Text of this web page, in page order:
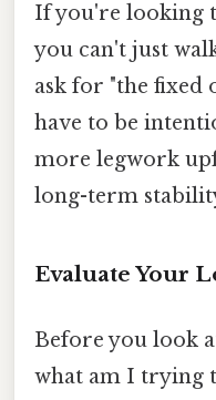
If you're looking
you can't just
ask for "the fixed
have to be
more legwork
long-term
Evaluate Your
Before you look
what am I trying